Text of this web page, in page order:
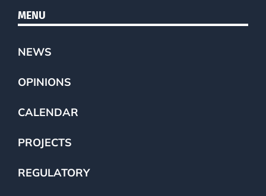
MENU
NEWS
OPINIONS
CALENDAR
PROJECTS
REGULATORY